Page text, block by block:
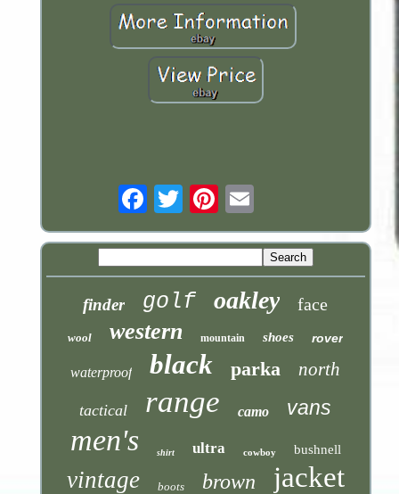
finder golf oakley face
wool western mountain shoes rover
waterproof black parka north
tactical range camo vans
men's shirt ultra cowboy bushnell
vintage boots brown jacket